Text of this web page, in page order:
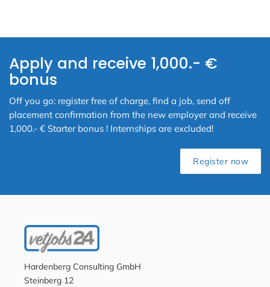
Apply and receive 1,000.- €
bonus
Off you go: register free of charge, find a job, send off
placement confirmation from the new employer and receive
1,000.- € Starter bonus ! Internships are excluded!
Register now
Hardenberg Consulting GmbH
Steinberg 12